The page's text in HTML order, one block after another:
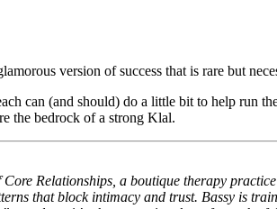
version of success that is rare but
can (and should) do a little bit to help run
the bedrock of a strong Klal.
Relationships, a boutique therapy
that block intimacy and trust. Bassy is